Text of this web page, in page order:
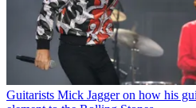
Guitarists Mick Jagger on how his